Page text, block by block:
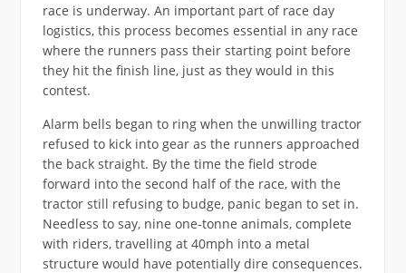
race is underway. An important part of race day
logistics, this process becomes essential in any race
where the runners pass their starting point before
they hit the finish line, just as they would in this
contest.
Alarm bells began to ring when the unwilling tractor
refused to kick into gear as the runners approached
the back straight. By the time the field strode
forward into the second half of the race, with the
tractor still refusing to budge, panic began to set in.
Needless to say, nine one-tonne animals, complete
with riders, travelling at 40mph into a metal
structure would have potentially dire consequences.